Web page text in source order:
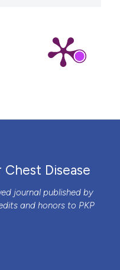
Disease
journal published by
and honors to PKP